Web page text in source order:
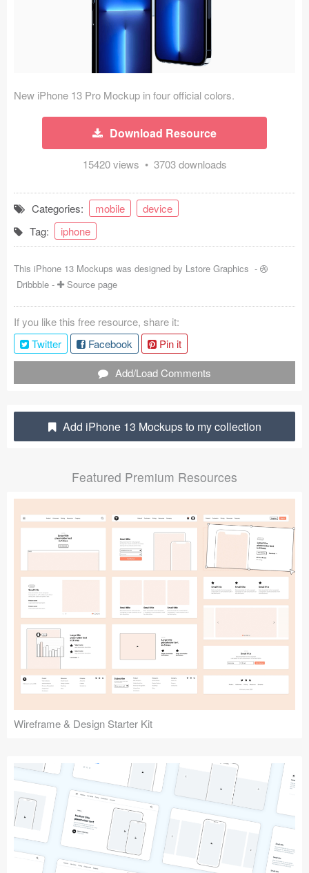
Device Mockups (362)
Ecommerce (279)
Bootstrap Based (53)
Forms (153)
Social (168)
Coded Templates
About
Plugins
Articles
Jobs
Submit your resource
New iPhone 13 Pro Mockup in four official colors.
Download Resource
15420 views • 3703 downloads
Categories: mobile
device
Tag:
iphone
This iPhone 13 Mockups was designed by Lstore Graphics -
Dribbble - Source page
If you like this free resource, share it:
Twitter
Facebook
Pin it
Add/Load Comments
Add iPhone 13 Mockups to my collection
Featured Premium Resources
Wireframe & Design Starter Kit